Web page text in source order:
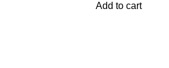
Add to cart